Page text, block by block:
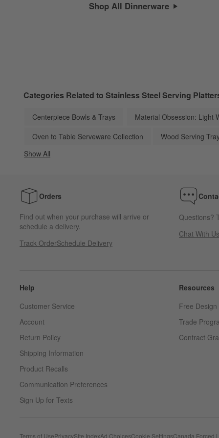
Shop All Dinnerware
Categories Related to Stainless Steel Serving
Centerpiece Bowls & Trays
Material Obsession: Light
Oven to Table Serveware Collection
Wood Serving
Show All
Orders
Find out when your purchase will arrive or
schedule a delivery.
Track OrderSchedule Delivery
Questions?
Chat With Us
Help
Customer Service
Account
Return Policy
Shipping Information
Product Recalls
Communication Preferences
Sign Up for Texts
Resources
Free
Trade
Contract
Terms of UsePrivacySite IndexAd ChoicesCookie SettingsCanada Forced